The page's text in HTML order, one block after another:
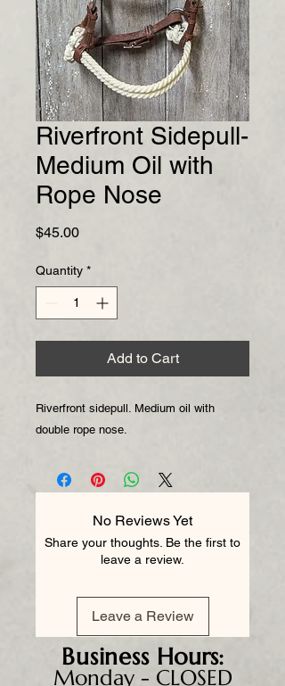
Riverfront Sidepull-
Medium Oil with
Rope Nose
$45.00Price
Quantity *
Add to Cart
Riverfront sidepull. Medium oil with
double rope nose.
No Reviews Yet
Share your thoughts. Be the first to
leave a review.
Leave a Review
BusinessHours:
Monday - CLOSED